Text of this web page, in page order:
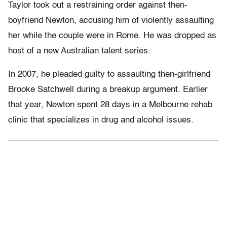
Taylor took out a restraining order against then-
boyfriend Newton, accusing him of violently assaulting
her while the couple were in Rome. He was dropped as
host of a new Australian talent series.
In 2007, he pleaded guilty to assaulting then-girlfriend
Brooke Satchwell during a breakup argument. Earlier
that year, Newton spent 28 days in a Melbourne rehab
clinic that specializes in drug and alcohol issues.